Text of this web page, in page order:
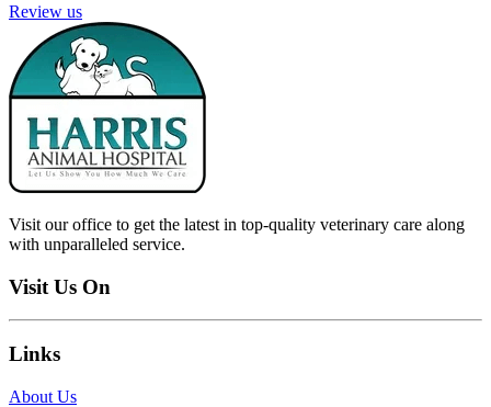
Review us
Visit our office to get the latest in top-quality veterinary care along
with unparalleled service.
Visit Us On
Links
About Us